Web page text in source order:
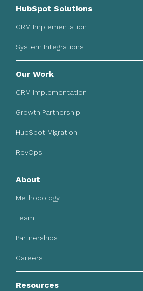
HubSpot Solutions
CRM Implementation
System Integrations
Our Work
CRM Implementation
Growth Partnership
HubSpot Migration
RevOps
About
Methodology
Team
Partnerships
Careers
Resources